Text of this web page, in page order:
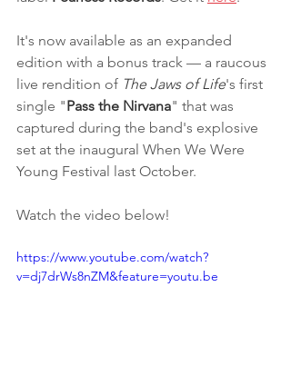
It's now available as an expanded
edition with a bonus track — a raucous
live rendition of The Jaws of Life's first
single "Pass the Nirvana" that was
captured during the band's explosive
set at the inaugural When We Were
Young Festival last October.
Watch the video below!
https://www.youtube.com/watch?
v=dj7drWs8nZM&feature=youtu.be